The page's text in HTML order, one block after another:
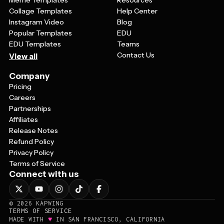
Collage Templates
Instagram Video
Popular Templates
EDU Templates
View all
Help Center
Blog
EDU
Teams
Contact Us
Company
Pricing
Careers
Partnerships
Affiliates
Release Notes
Refund Policy
Privacy Policy
Terms of Service
Connect with us
© 2026
KAPWING
TERMS OF SERVICE
MADE WITH ♥ IN SAN FRANCISCO, CALIFORNIA